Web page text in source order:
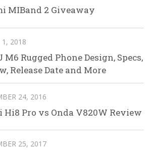
MIBand 2 Giveaway
1, 2018
M6 Rugged Phone Design, Specs,
Release Date and More
24, 2016
Hi8 Pro vs Onda V820W Review
25, 2017